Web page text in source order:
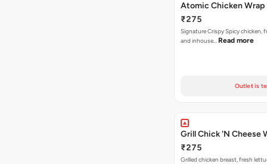
Atomic Chicken Wrap
₹275
Signature Crispy Spicy chicken,
and inhouse… Read more
Outlet is
Grill Chick 'N Cheese
₹275
Grilled chicken breast, fresh